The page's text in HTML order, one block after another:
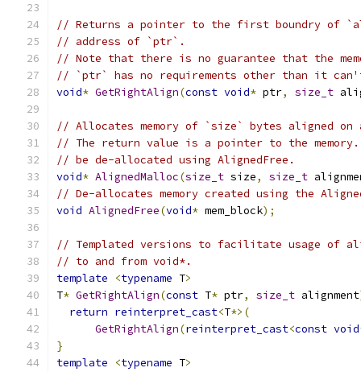
// Returns a pointer to the first boundry of
// address of `ptr`.
// Note that there is no guarantee that the
// `ptr` has no requirements other than it can't
void* GetRightAlign(const void* ptr, size_t
// Allocates memory of `size` bytes aligned on
// The return value is a pointer to the memory.
// be de-allocated using AlignedFree.
void* AlignedMalloc(size_t size, size_t
// De-allocates memory created using the
void AlignedFree(void* mem_block);
// Templated versions to facilitate usage of
// to and from void*.
template
<typename T>
T* GetRightAlign(const T* ptr, size_t alignment
return reinterpret_cast<T*>(
GetRightAlign(reinterpret_cast<const void
}
template
<typename T>